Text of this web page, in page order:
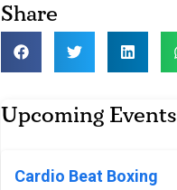
Share
Upcoming Events
Cardio Beat Boxing